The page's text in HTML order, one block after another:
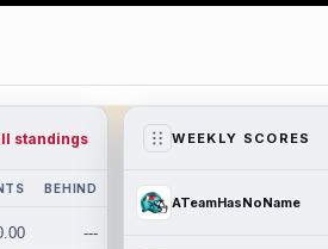
standings
BEHIND
---
WEEKLY SCORES
ATeamHasNoName